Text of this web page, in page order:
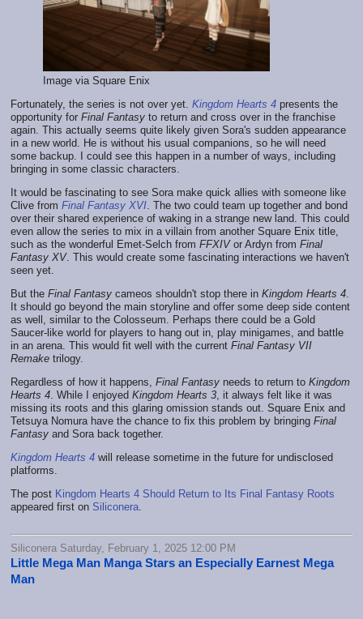
Image via Square Enix
Fortunately, the series is not over yet. Kingdom Hearts 4 presents the
opportunity for Final Fantasy to return and cross over in the franchise
again. This actually seems quite likely given Sora's sudden appearance
in a new world. He is without his usual companions, so he will need
some backup. I could see this happen in a number of ways, including
bringing in some classic characters.
It would be fascinating to see Sora make quick allies with someone like
Clive from Final Fantasy XVI . The two could team up together and bond
over their shared experience of waking in a strange new land. This could
even allow the series to mix in a villain from another Square Enix title,
such as the wonderful Emet-Selch from FFXIVor Ardyn from Final
Fantasy XV. This would create some fascinating interactions we haven't
seen yet.
But the Final Fantasy cameos shouldn't stop there in Kingdom Hearts 4
It should go beyond the main storyline and offer some deep side content
as well, similar to the Colosseum. Perhaps there could be a Gold
Saucer-like world for players to hang out in, play minigames, and battle
in an arena. This would fit well with the current Final Fantasy VII
Remake trilogy.
Regardless of how it happens, Final Fantasy needs to return to Kingdom
Hearts 4 . While I enjoyed Kingdom Hearts 3 , it always felt like it was
missing its roots and this glaring omission stands out. Square Enix and
Tetsuya Nomura have the chance to fix this problem by bringing Final
Fantasy and Sora back together.
Kingdom Hearts 4 will release sometime in the future for undisclosed
platforms.
The post Kingdom Hearts 4 Should Return to Its Final Fantasy Roots
appeared first on Siliconera
Siliconera Saturday, February 1, 2025 12:00 PM
Little Mega Man Manga Stars an Especially Earnest Mega
Man